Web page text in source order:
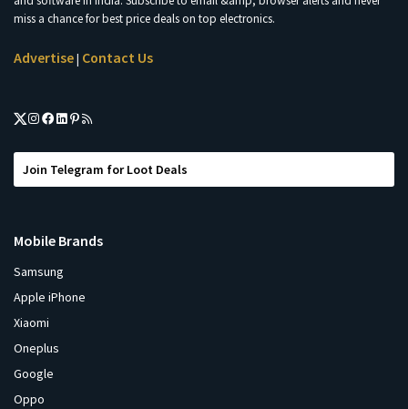
miss a chance for best price deals on top electronics.
Advertise| Contact Us
Join Telegram for Loot Deals
Mobile Brands
Samsung
Apple iPhone
Xiaomi
Oneplus
Google
Oppo